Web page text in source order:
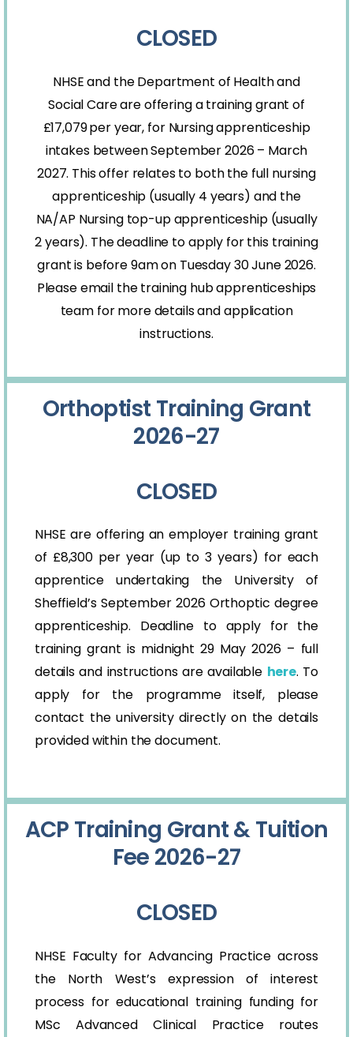
CLOSED
NHSE and the Department of Health and
Social Care are offering a training grant of
£17,079per year, for Nursing apprenticeship
intakes between September 2026 – March
2027. This offer relates to both the full nursing
apprenticeship (usually 4 years) and the
NA/AP Nursing top-up apprenticeship (usually
2 years). The deadline to apply for this training
grant is before 9am on Tuesday 30 June 2026.
Please email the training hub apprenticeships
team for more details and application
instructions.
Orthoptist Training Grant
2026-27
CLOSED
NHSE are offering an employer training grant
of £8,300 per year (up to 3 years) for each
apprentice undertaking the University of
Sheffield’s September 2026 Orthoptic degree
apprenticeship. Deadline to apply for the
training grant is midnight 29 May 2026 – full
details and instructions are available here. To
apply for the programme itself, please
contact the university directly on the details
provided within the document.
ACP Training Grant & Tuition
Fee 2026-27
CLOSED
NHSE Faculty for Advancing Practice across
the North West’s expression of interest
process for educational training funding for
MSc Advanced Clinical Practice routes